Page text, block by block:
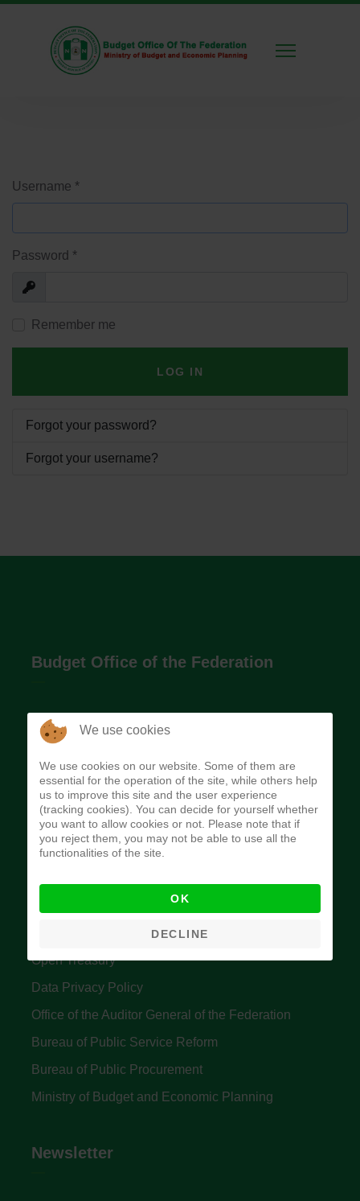
Username *
Password *
Show
Remember me
LOG IN
Forgot your password?
Forgot your username?
Budget Office of the Federation
The Budget Office of the Federation was
implement budget and fiscal policies of the Federal
Government of Nigeria.
Quick Links
Accountant General's Office
Open Treasury
Data Privacy Policy
Office of the Auditor General of the Federation
Bureau of Public Service Reform
Bureau of Public Procurement
Ministry of Budget and Economic Planning
Newsletter
We use cookies
We use cookies on our website. Some of them are
essential for the operation of the site, while others help
us to improve this site and the user experience
(tracking cookies). You can decide for yourself whether
you want to allow cookies or not. Please note that if
you reject them, you may not be able to use all the
functionalities of the site.
OK
DECLINE